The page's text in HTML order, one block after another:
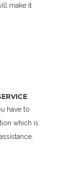
make it
have to
which is